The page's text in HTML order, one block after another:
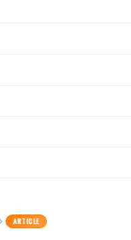
ARTICLE